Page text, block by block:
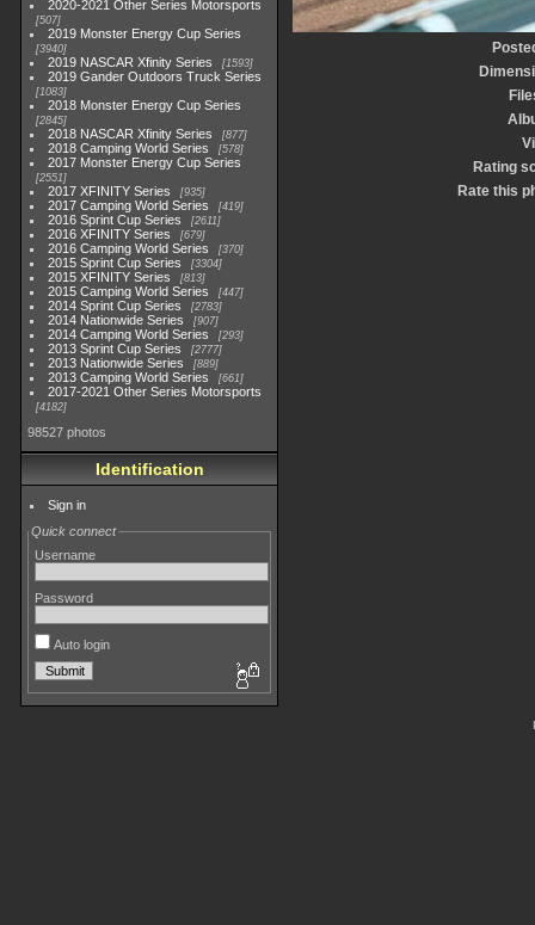
2020-2021 Other Series Motorsports
507
2019 Monster Energy Cup Series
3940
2019 NASCAR Xfinity Series 1593
2019 Gander Outdoors Truck Series
1083
2018 Monster Energy Cup Series
2845
2018 NASCAR Xfinity Series 877
2018 Camping World Series 578
2017 Monster Energy Cup Series
2551
2017 XFINITY Series 935
2017 Camping World Series 419
2016 Sprint Cup Series 2611
2016 XFINITY Series 679
2016 Camping World Series 370
2015 Sprint Cup Series 3304
2015 XFINITY Series 813
2015 Camping World Series 447
2014 Sprint Cup Series 2783
2014 Nationwide Series 907
2014 Camping World Series 293
2013 Sprint Cup Series 2777
2013 Nationwide Series 889
2013 Camping World Series 661
2017-2021 Other Series Motorsports
4182
98527 photos
Identification
Sign in
Quick connect
Username
Password
Auto login
Rating
Rate this